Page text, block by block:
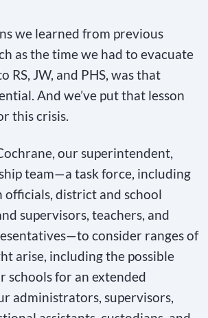
we learned from previous
as the time we had to evacuate
RS, JW, and PHS, was that
And we’ve put that lesson
this crisis.
our superintendent,
team—a task force, including
officials, district and school
supervisors, teachers, and
consider ranges of
arise, including the possible
schools for an extended
administrators, supervisors,